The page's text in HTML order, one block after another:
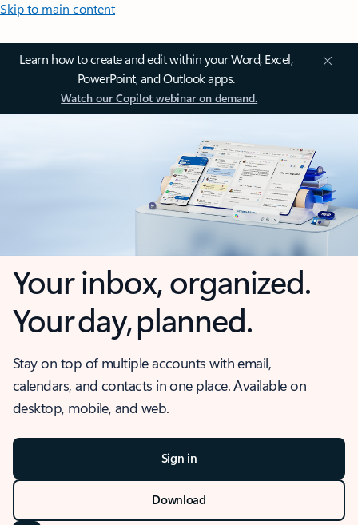
Skip to main content
Learn how to create and edit within your Word, Excel,
PowerPoint, and Outlook apps.
Watch our Copilot webinar on demand.
Your inbox, organized.
Your day, planned.
Stay on top of multiple accounts with email,
calendars, and contacts in one place. Available on
desktop, mobile, and web.
Sign in
Download